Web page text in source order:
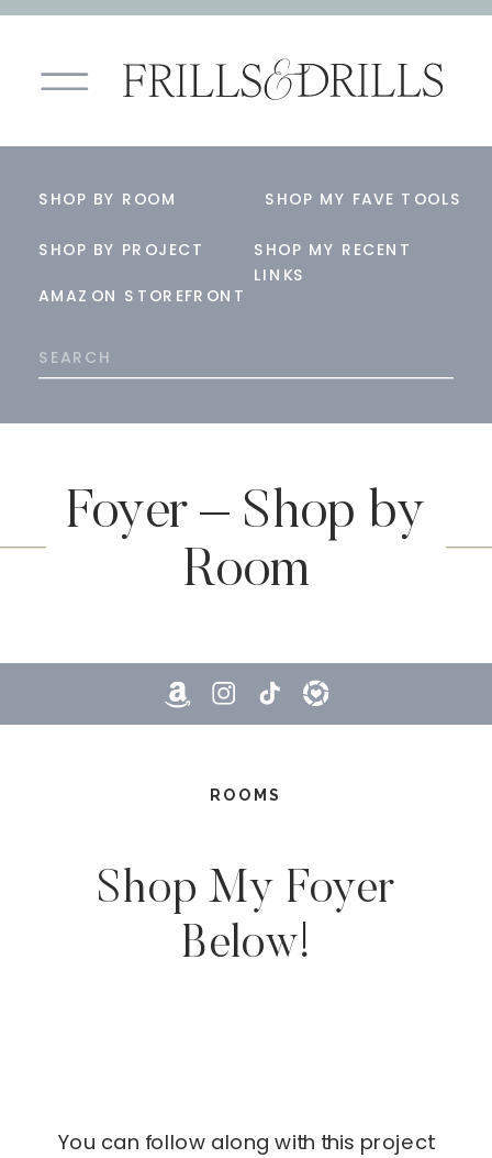
AMAZON STOREFRONT
SHOP BY PROJECT
SHOP BY ROOM SHOP MY FAVE TOOLS
Search
for:
SHOP MY RECENT
LINKS
Foyer – Shop by
Room
ROOMS
Shop My Foyer
Below!
You can follow along with this project